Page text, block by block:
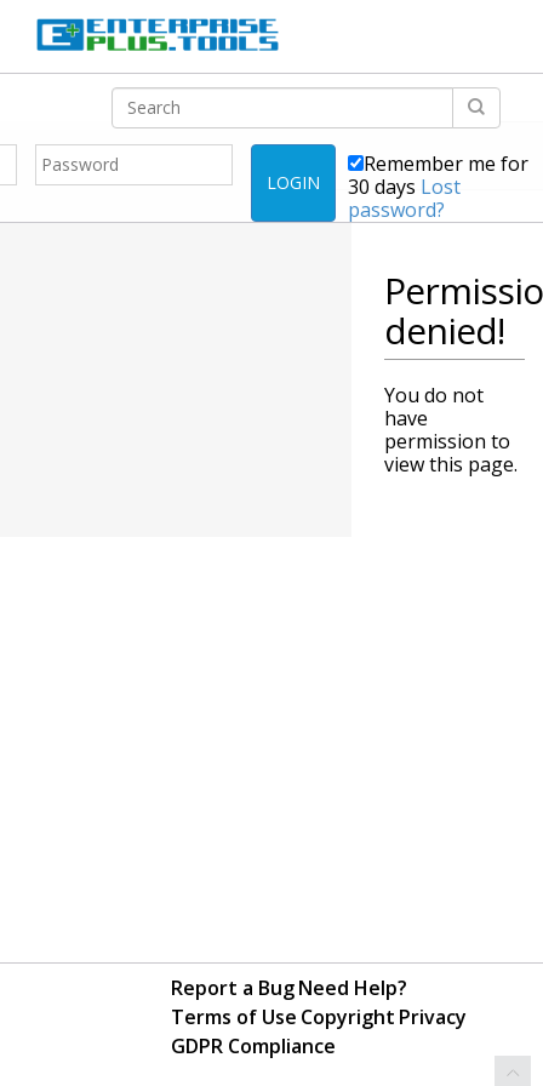
LOGIN
Remember me for
30 days Lost
password?
denied!
You do not
have
permission to
view this page.
Report a BugNeed Help?
Terms of Use Copyright Privacy
GDPR Compliance